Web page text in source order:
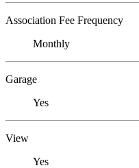
Association Fee Frequency
Monthly
Garage
Yes
View
Yes